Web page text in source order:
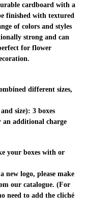
cardboard with a
finished with textured
of colors and styles
strong and can
for flower
different sizes,
size): 3 boxes
additional charge
your boxes with or
logo, please make
our catalogue. (For
need to add the cliché